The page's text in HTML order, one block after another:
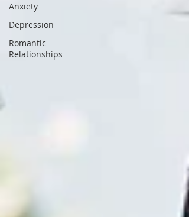
Anxiety
Depression
Romantic
Relationships